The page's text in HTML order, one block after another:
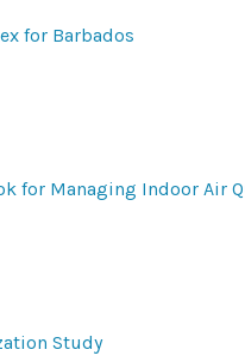
for Barbados
for Managing Indoor Air
Study